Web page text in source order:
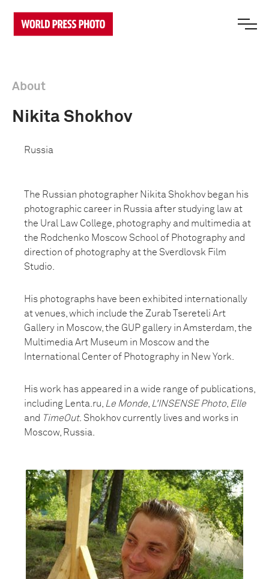
About
Nikita Shokhov
Russia
The Russian photographer Nikita Shokhov began his
photographic career in Russia after studying law at
the Ural Law College, photography and multimedia at
the Rodchenko Moscow School of Photography and
direction of photography at the Sverdlovsk Film
Studio.
His photographs have been exhibited internationally
at venues, which include the Zurab Tsereteli Art
Gallery in Moscow, the GUP gallery in Amsterdam, the
Multimedia Art Museum in Moscow and the
International Center of Photography in New York.
His work has appeared in a wide range of publications,
including Lenta.ru, Le Monde L'INSENSE Photo Elle
and TimeOut. Shokhov currently lives and works in
Moscow, Russia.